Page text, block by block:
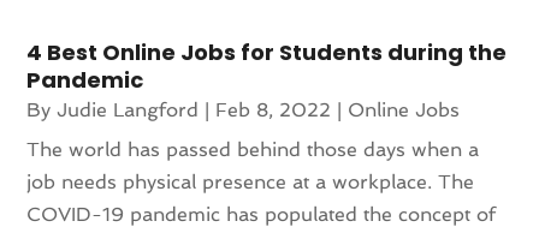
4 Best Online Jobs for Students during the
Pandemic
ByJudie Langford | Feb 8, 2022 | Online Jobs
The world has passed behind those days when a
job needs physical presence at a workplace. The
COVID-19 pandemic has populated the concept of